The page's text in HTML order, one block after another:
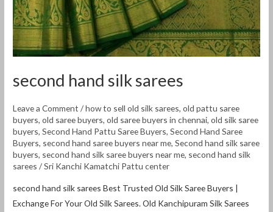
second hand silk sarees
Leave a Comment /how to sell old silk sarees,old pattu saree
buyers,old saree buyers,old saree buyers in chennai,old silk saree
buyers,Second Hand Pattu Saree Buyers,Second Hand Saree
Buyers, second hand saree buyers near me,Second hand silk saree
buyers, second hand silk saree buyers near me, second hand silk
sarees /Sri Kanchi Kamatchi Pattu center
second hand silk sarees Best Trusted Old Silk Saree Buyers |
Exchange For Your Old Silk Sarees. Old Kanchipuram Silk Sarees